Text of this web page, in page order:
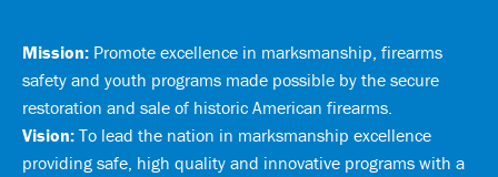
Mission: Promote excellence in marksmanship, firearms
safety and youth programs made possible by the secure
restoration and sale of historic American firearms.
Vision: To lead the nation in marksmanship excellence
providing safe, high quality and innovative programs with a